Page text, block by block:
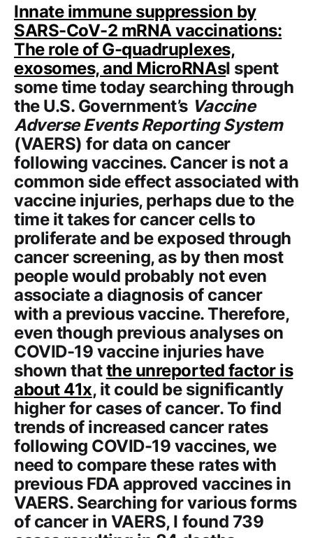
Innate immune suppression by
SARS-CoV-2 mRNA vaccinations:
The role of G-quadruplexes,
exosomes, and MicroRNAsI spent
some time today searching through
the U.S. Government’s Vaccine
Adverse Events Reporting System
(VAERS) for data on cancer
following vaccines. Cancer is not a
common side effect associated with
vaccine injuries, perhaps due to the
time it takes for cancer cells to
proliferate and be exposed through
cancer screening, as by then most
people would probably not even
associate a diagnosis of cancer
with a previous vaccine. Therefore,
even though previous analyses on
COVID-19 vaccine injuries have
shown thatthe unreported factor is
about 41x, it could be significantly
higher for cases of cancer. To find
trends of increased cancer rates
following COVID-19 vaccines, we
need to compare these rates with
previous FDA approved vaccines in
VAERS. Searching for various forms
of cancer in VAERS, I found 739